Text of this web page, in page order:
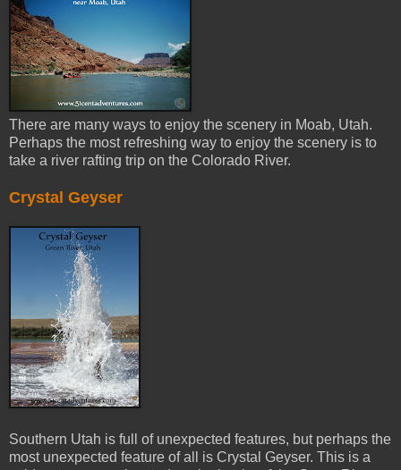
There are many ways to enjoy the scenery in Moab, Utah.
Perhaps the most refreshing way to enjoy the scenery is to
take a river rafting trip on the Colorado River.
Crystal Geyser
Southern Utah is full of unexpected features, but perhaps the
most unexpected feature of all is Crystal Geyser. This is a